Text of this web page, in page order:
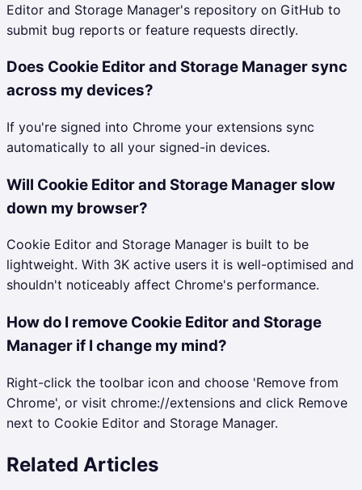
Editor and Storage Manager's repository on GitHub to
submit bug reports or feature requests directly.
Does Cookie Editor and Storage Manager sync
across my devices?
If you're signed into Chrome your extensions sync
automatically to all your signed-in devices.
Will Cookie Editor and Storage Manager slow
down my browser?
Cookie Editor and Storage Manager is built to be
lightweight. With 3K active users it is well-optimised and
shouldn't noticeably affect Chrome's performance.
How do I remove Cookie Editor and Storage
Manager if I change my mind?
Right-click the toolbar icon and choose 'Remove from
Chrome', or visit chrome://extensions and click Remove
next to Cookie Editor and Storage Manager.
Related Articles